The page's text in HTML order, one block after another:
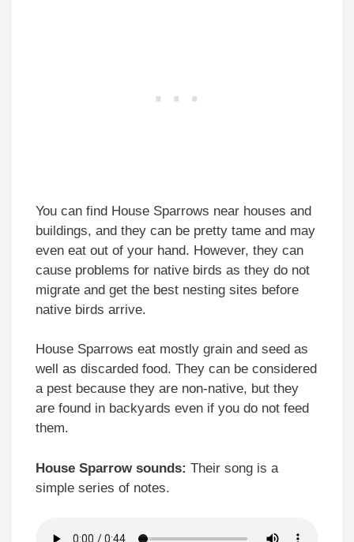
You can find House Sparrows near houses and
buildings, and they can be pretty tame and may
even eat out of your hand. However, they can
cause problems for native birds as they do not
migrate and get the best nesting sites before
native birds arrive.
House Sparrows eat mostly grain and seed as
well as discarded food. They can be considered
a pest because they are non-native, but they
are found in backyards even if you do not feed
them.
House Sparrow sounds: Their song is a
simple series of notes.